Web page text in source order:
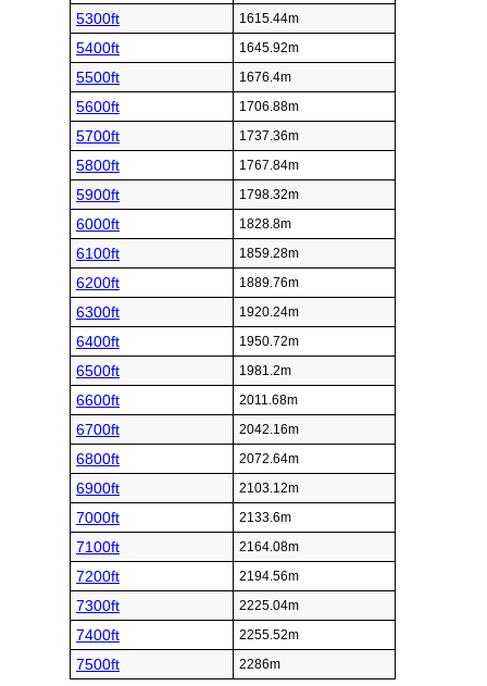
5300ft 1615.44m
5400ft 1645.92m
5500ft 1676.4m
5600ft 1706.88m
5700ft 1737.36m
5800ft 1767.84m
5900ft 1798.32m
6000ft 1828.8m
6100ft 1859.28m
6200ft 1889.76m
6300ft 1920.24m
6400ft 1950.72m
6500ft 1981.2m
6600ft 2011.68m
6700ft 2042.16m
6800ft 2072.64m
6900ft 2103.12m
7000ft 2133.6m
7100ft 2164.08m
7200ft 2194.56m
7300ft 2225.04m
7400ft 2255.52m
7500ft 2286m